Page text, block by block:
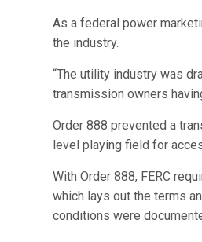
As a federal power
the industry.
“The utility industry was
transmission owners
Order 888 prevented a
level playing field for
With Order 888, FERC
which lays out the terms
conditions were